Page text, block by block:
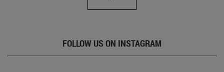
FOLLOW US ON INSTAGRAM